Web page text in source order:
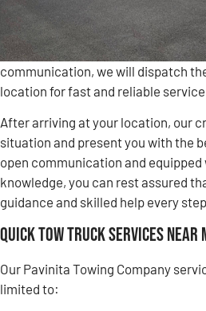
communication, we will dispatch
location for fast and reliable
After arriving at your location, our
situation and present you with the
open communication and
knowledge, you can rest assured
guidance and skilled help every
Quick Tow Truck Services Near
Our Pavinita Towing Company
limited to: